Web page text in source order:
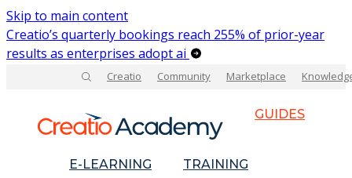
Skip to main content
Creatio’s quarterly bookings reach 255% of prior-year
results as enterprises adopt ai
Creatio Community Marketplace
GUIDES
E-LEARNING TRAINING